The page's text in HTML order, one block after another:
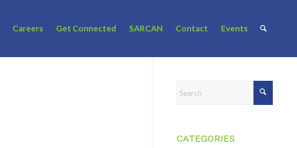
Careers Get Connected SARCAN Contact Events
CATEGORIES